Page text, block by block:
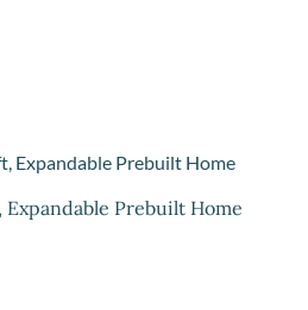
Prebuilt Home